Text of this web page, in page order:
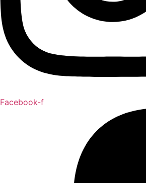
Facebook-f